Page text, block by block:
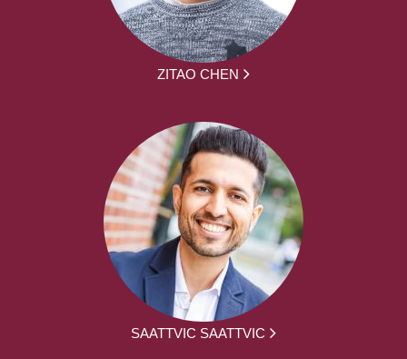
ZITAO CHEN
SAATTVIC SAATTVIC